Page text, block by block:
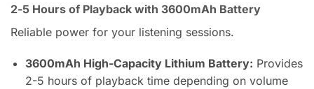
2-5 Hours of Playback with 3600mAh Battery
Reliable power for your listening sessions.
3600mAh High-Capacity Lithium Battery: Provides
2-5 hours of playback time depending on volume